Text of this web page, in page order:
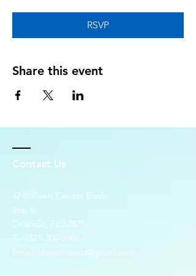
RSVP
Share this event
Contact Us
4248 Town Center Blvd.
Ste. 6
Orlando, FL 32827
Tel: 321-305-7669
Email: dominionlsd@gmail.com